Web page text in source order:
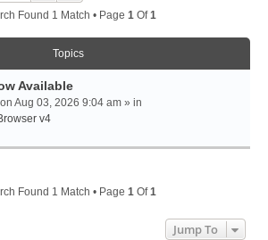
Found 1 Match • Page 1Of1
Topics
Available
Aug 03, 2026 9:04 am » in
v4
Found 1 Match • Page 1Of1
Jump To